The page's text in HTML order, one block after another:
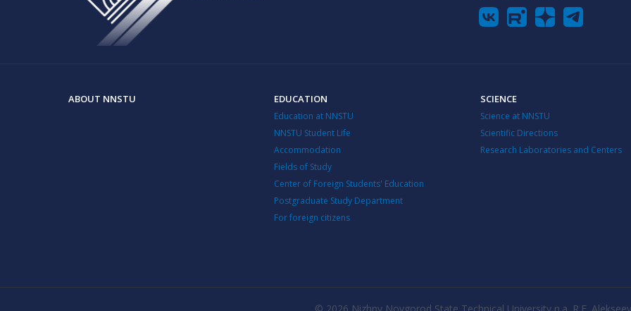
ABOUT NNSTU EDUCATION
Education at NNSTU
NNSTU Student Life
Accommodation
Fields of Study
Center of Foreign Students' Education
Postgraduate Study Department
For foreign citizens
SCIENCE
Science at NNSTU
Scientific Directions
Research Laboratories and Centers